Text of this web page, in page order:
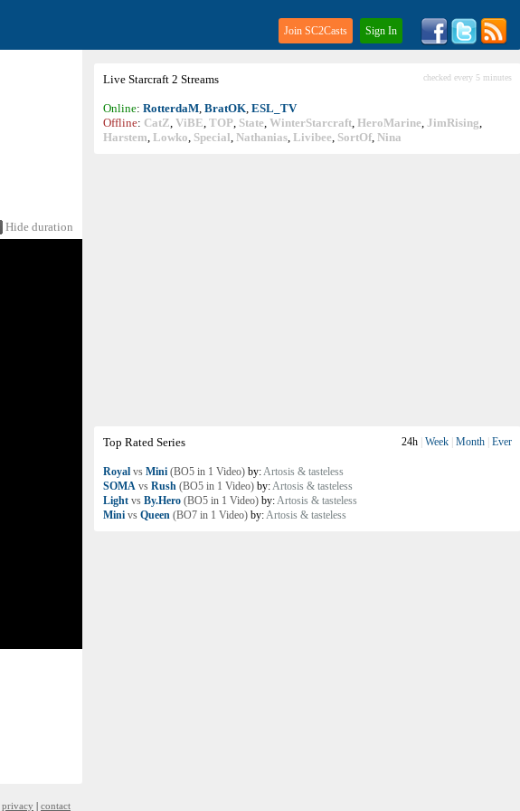
Join SC2Casts Sign In
Live Starcraft 2 Streams checked every 5 minutes
Online: RotterdaM, BratOK, ESL_TV
Offline: CatZ, ViBE, TOP, State, WinterStarcraft, HeroMarine, JimRising,
Harstem, Lowko, Special, Nathanias, Livibee, SortOf, Nina
Top Rated Series 24h Week Month Ever
Royal vs Mini (BO5 in 1 Video) by:Artosis & tasteless
SOMA vs Rush (BO5 in 1 Video) by:Artosis & tasteless
Light vs By.Hero (BO5 in 1 Video) by:Artosis & tasteless
Mini vs Queen (BO7 in 1 Video) by:Artosis & tasteless
Hide duration
privacy | contact